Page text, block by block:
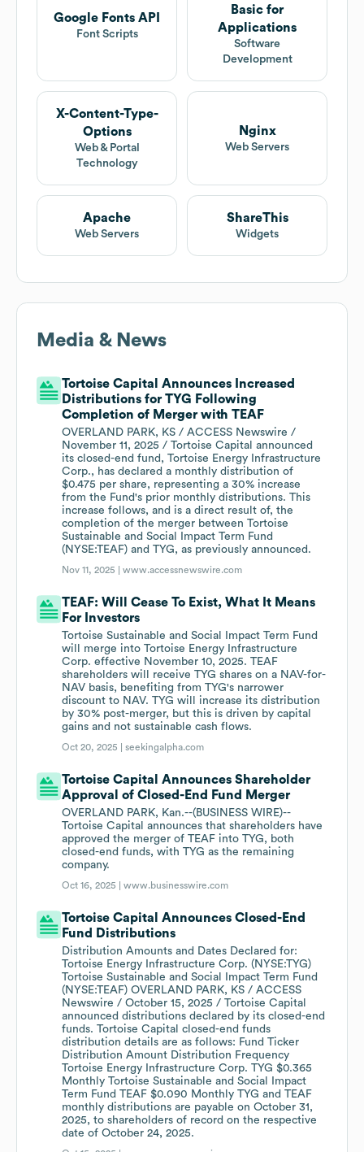
Google Fonts API
Font Scripts
Basic for
Applications
Software
Development
X-Content-Type-
Options
Web & Portal
Technology
Nginx
Web Servers
Apache
Web Servers
ShareThis
Widgets
Media & News
Tortoise Capital Announces Increased
Distributions for TYG Following
Completion of Merger with TEAF
OVERLAND PARK, KS / ACCESS Newswire /
November 11, 2025 / Tortoise Capital announced
its closed-end fund, Tortoise Energy Infrastructure
Corp., has declared a monthly distribution of
$0.475 per share, representing a 30% increase
from the Fund's prior monthly distributions. This
increase follows, and is a direct result of, the
completion of the merger between Tortoise
Sustainable and Social Impact Term Fund
(NYSE:TEAF) and TYG, as previously announced.
Nov 11, 2025 |www.accessnewswire.com
TEAF: Will Cease To Exist, What It Means
For Investors
Tortoise Sustainable and Social Impact Term Fund
will merge into Tortoise Energy Infrastructure
Corp. effective November 10, 2025. TEAF
shareholders will receive TYG shares on a NAV-for-
NAV basis, benefiting from TYG's narrower
discount to NAV. TYG will increase its distribution
by 30% post-merger, but this is driven by capital
gains and not sustainable cash flows.
Oct 20, 2025 |seekingalpha.com
Tortoise Capital Announces Shareholder
Approval of Closed-End Fund Merger
OVERLAND PARK, Kan.--(BUSINESS WIRE)--
Tortoise Capital announces that shareholders have
approved the merger of TEAF into TYG, both
closed-end funds, with TYG as the remaining
company.
Oct 16, 2025 |www.businesswire.com
Tortoise Capital Announces Closed-End
Fund Distributions
Distribution Amounts and Dates Declared for:
Tortoise Energy Infrastructure Corp. (NYSE:TYG)
Tortoise Sustainable and Social Impact Term Fund
(NYSE:TEAF) OVERLAND PARK, KS / ACCESS
Newswire / October 15, 2025 / Tortoise Capital
announced distributions declared by its closed-end
funds. Tortoise Capital closed-end funds
distribution details are as follows: Fund Ticker
Distribution Amount Distribution Frequency
Tortoise Energy Infrastructure Corp. TYG $0.365
Monthly Tortoise Sustainable and Social Impact
Term Fund TEAF $0.090 Monthly TYG and TEAF
monthly distributions are payable on October 31,
2025, to shareholders of record on the respective
date of October 24, 2025.